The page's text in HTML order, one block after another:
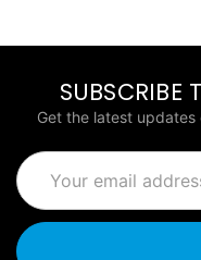
SUBSCRIBE
Get the latest
Email
Address